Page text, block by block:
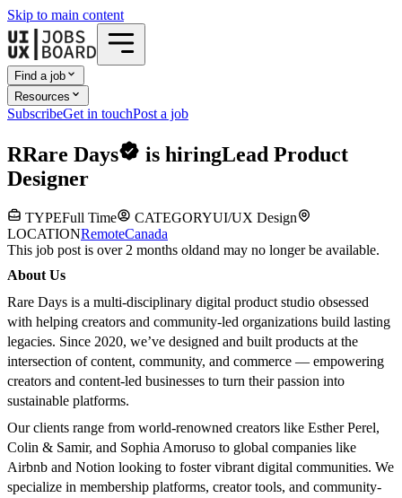
Skip to main content
Find a job
Resources
SubscribeGet in touchPost a job
RRare Days is hiringLead Product
Designer
TYPEFull Time CATEGORYUI/UX Design
LOCATIONRemoteCanada
This job post is over 2 months oldand may no longer be available.
About Us
Rare Days is a multi-disciplinary digital product studio obsessed
with helping creators and community-led organizations build lasting
legacies. Since 2020, we’ve designed and built products at the
intersection of content, community, and commerce — empowering
creators and content-led businesses to turn their passion into
sustainable platforms.
Our clients range from world-renowned creators like Esther Perel,
Colin & Samir, and Sophia Amoruso to global companies like
Airbnb and Notion looking to foster vibrant digital communities. We
specialize in membership platforms, creator tools, and community-